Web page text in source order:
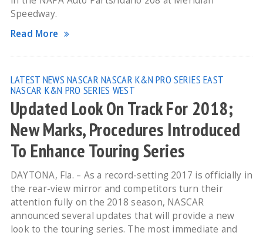
Speedway.
Read More
LATEST NEWS NASCAR NASCAR K&N PRO SERIES EAST
NASCAR K&N PRO SERIES WEST
Updated Look On Track For 2018;
New Marks, Procedures Introduced
To Enhance Touring Series
DAYTONA, Fla. – As a record-setting 2017 is officially in
the rear-view mirror and competitors turn their
attention fully on the 2018 season, NASCAR
announced several updates that will provide a new
look to the touring series. The most immediate and